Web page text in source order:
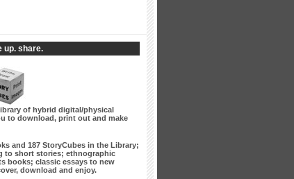
up. share.
of hybrid digital/physical
to download, print out and make
and 187 StoryCubes in the Library;
to short stories; ethnographic
books; classic essays to new
download and enjoy.